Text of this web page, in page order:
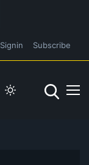
Signin Subscribe